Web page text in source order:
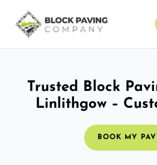
Trusted Block
Linlithgow –
BOOK MY